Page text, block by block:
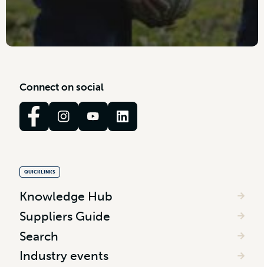
Connect on social
QUICKLINKS
Knowledge Hub
Suppliers Guide
Search
Industry events